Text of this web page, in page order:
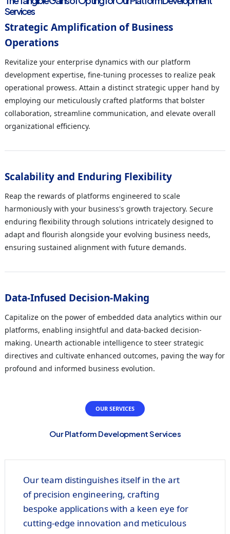
Services
Strategic Amplification of Business
Operations
Revitalize your enterprise dynamics with our platform
development expertise, fine-tuning processes to realize peak
operational prowess. Attain a distinct strategic upper hand by
employing our meticulously crafted platforms that bolster
collaboration, streamline communication, and elevate overall
organizational efficiency.
Scalability and Enduring Flexibility
Reap the rewards of platforms engineered to scale
harmoniously with your business's growth trajectory. Secure
enduring flexibility through solutions intricately designed to
adapt and flourish alongside your evolving business needs,
ensuring sustained alignment with future demands.
Data-Infused Decision-Making
Capitalize on the power of embedded data analytics within our
platforms, enabling insightful and data-backed decision-
making. Unearth actionable intelligence to steer strategic
directives and cultivate enhanced outcomes, paving the way for
profound and informed business evolution.
OUR SERVICES
Our Platform Development Services
Our team distinguishes itself in the art
of precision engineering, crafting
bespoke applications with a keen eye for
cutting-edge innovation and meticulous